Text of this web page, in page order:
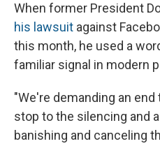
When former President
his lawsuit against
this month, he used a
familiar signal in modern
"We're demanding an
stop to the silencing and
banishing and canceling